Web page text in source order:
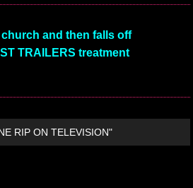
and then falls off
TRAILERS treatment
RIP ON TELEVISION"